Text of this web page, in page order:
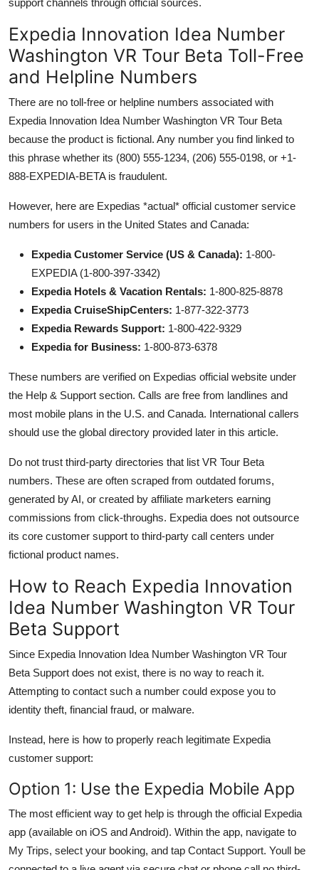
Expedia Innovation Idea Number
Washington VR Tour Beta Toll-Free
and Helpline Numbers
There are no toll-free or helpline numbers associated with
Expedia Innovation Idea Number Washington VR Tour Beta
because the product is fictional. Any number you find linked to
this phrase whether its (800) 555-1234, (206) 555-0198, or +1-
888-EXPEDIA-BETA is fraudulent.
However, here are Expedias *actual* official customer service
numbers for users in the United States and Canada:
Expedia Customer Service (US & Canada): 1-800-
EXPEDIA (1-800-397-3342)
Expedia Hotels & Vacation Rentals: 1-800-825-8878
Expedia CruiseShipCenters: 1-877-322-3773
Expedia Rewards Support: 1-800-422-9329
Expedia for Business: 1-800-873-6378
These numbers are verified on Expedias official website under
the Help & Support section. Calls are free from landlines and
most mobile plans in the U.S. and Canada. International callers
should use the global directory provided later in this article.
Do not trust third-party directories that list VR Tour Beta
numbers. These are often scraped from outdated forums,
generated by AI, or created by affiliate marketers earning
commissions from click-throughs. Expedia does not outsource
its core customer support to third-party call centers under
fictional product names.
How to Reach Expedia Innovation
Idea Number Washington VR Tour
Beta Support
Since Expedia Innovation Idea Number Washington VR Tour
Beta Support does not exist, there is no way to reach it.
Attempting to contact such a number could expose you to
identity theft, financial fraud, or malware.
Instead, here is how to properly reach legitimate Expedia
customer support:
Option 1: Use the Expedia Mobile App
The most efficient way to get help is through the official Expedia
app (available on iOS and Android). Within the app, navigate to
My Trips, select your booking, and tap Contact Support. Youll be